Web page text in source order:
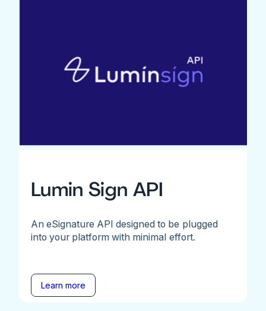
Lumin Sign API
An eSignature API designed to be plugged
into your platform with minimal effort.
Learn more